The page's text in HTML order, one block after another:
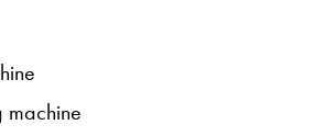
machine